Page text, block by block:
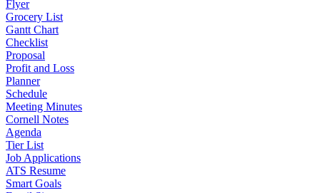
Flyer
Grocery List
Gantt Chart
Checklist
Proposal
Profit and Loss
Planner
Schedule
Meeting Minutes
Cornell Notes
Agenda
Tier List
Job Applications
ATS Resume
Smart Goals